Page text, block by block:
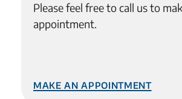
Please feel free to call us to
appointment.
Make an Appointment